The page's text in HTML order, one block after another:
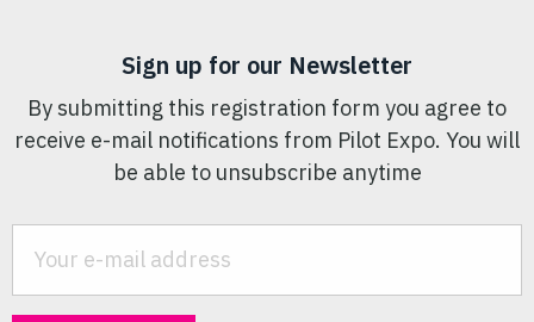
Sign up for our Newsletter
By submitting this registration form you agree to
receive e-mail notifications from Pilot Expo. You will
be able to unsubscribe anytime